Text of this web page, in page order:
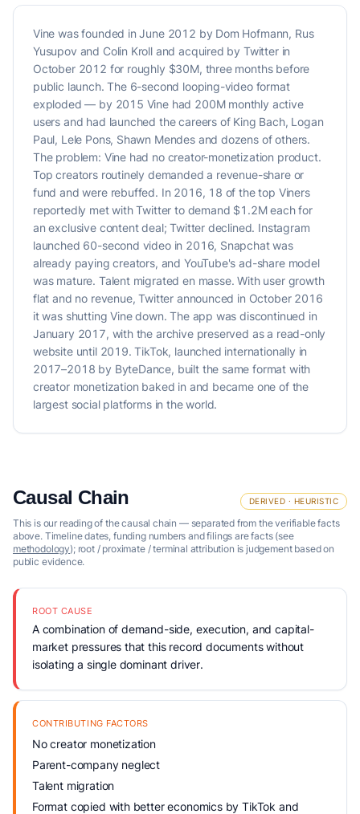
Vine was founded in June 2012 by Dom Hofmann, Rus
Yusupov and Colin Kroll and acquired by Twitter in
October 2012 for roughly $30M, three months before
public launch. The 6-second looping-video format
exploded — by 2015 Vine had 200M monthly active
users and had launched the careers of King Bach, Logan
Paul, Lele Pons, Shawn Mendes and dozens of others.
The problem: Vine had no creator-monetization product.
Top creators routinely demanded a revenue-share or
fund and were rebuffed. In 2016, 18 of the top Viners
reportedly met with Twitter to demand $1.2M each for
an exclusive content deal; Twitter declined. Instagram
launched 60-second video in 2016, Snapchat was
already paying creators, and YouTube's ad-share model
was mature. Talent migrated en masse. With user growth
flat and no revenue, Twitter announced in October 2016
it was shutting Vine down. The app was discontinued in
January 2017, with the archive preserved as a read-only
website until 2019. TikTok, launched internationally in
2017–2018 by ByteDance, built the same format with
creator monetization baked in and became one of the
largest social platforms in the world.
Causal Chain DERIVED · HEURISTIC
This is our reading of the causal chain — separated from the verifiable facts
above. Timeline dates, funding numbers and filings are facts (see
methodology); root / proximate / terminal attribution is judgement based on
public evidence.
ROOT CAUSE
A combination of demand-side, execution, and capital-
market pressures that this record documents without
isolating a single dominant driver.
CONTRIBUTING FACTORS
No creator monetization
Parent-company neglect
Talent migration
Format copied with better economics by TikTok and